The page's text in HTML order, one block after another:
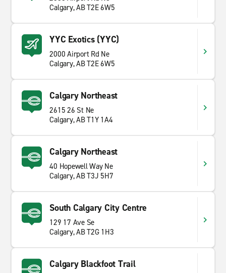
Calgary, AB T2E 6W5
YYC Exotics (YYC)
2000 Airport Rd Ne
Calgary, AB T2E 6W5
Calgary Northeast
2615 26 St Ne
Calgary, AB T1Y 1A4
Calgary Northeast
40 Hopewell Way Ne
Calgary, AB T3J 5H7
South Calgary City Centre
129 17 Ave Se
Calgary, AB T2G 1H3
Calgary Blackfoot Trail